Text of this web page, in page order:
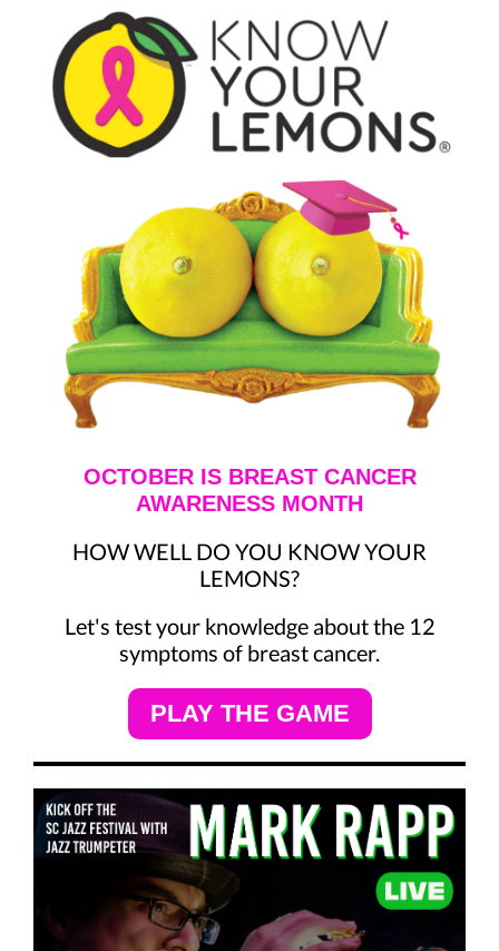
OCTOBER IS BREAST CANCER
AWARENESS MONTH
HOW WELL DO YOU KNOW YOUR
LEMONS?
Let's test your knowledge about the 12
symptoms of breast cancer.
PLAY THE GAME